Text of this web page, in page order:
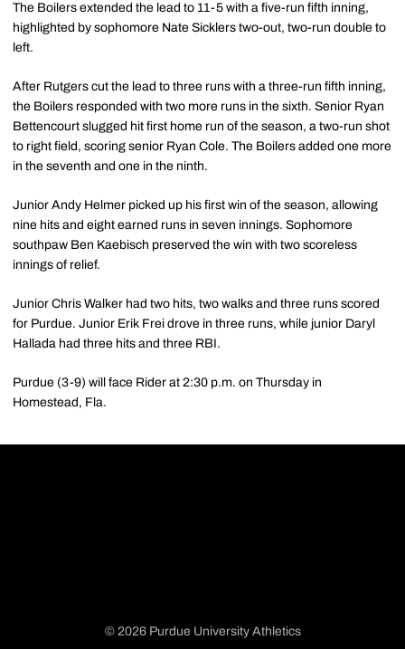
The Boilers extended the lead to 11-5 with a five-run fifth inning,
highlighted by sophomore Nate Sicklers two-out, two-run double to
left.
After Rutgers cut the lead to three runs with a three-run fifth inning,
the Boilers responded with two more runs in the sixth. Senior Ryan
Bettencourt slugged hit first home run of the season, a two-run shot
to right field, scoring senior Ryan Cole. The Boilers added one more
in the seventh and one in the ninth.
Junior Andy Helmer picked up his first win of the season, allowing
nine hits and eight earned runs in seven innings. Sophomore
southpaw Ben Kaebisch preserved the win with two scoreless
innings of relief.
Junior Chris Walker had two hits, two walks and three runs scored
for Purdue. Junior Erik Frei drove in three runs, while junior Daryl
Hallada had three hits and three RBI.
Purdue (3-9) will face Rider at 2:30 p.m. on Thursday in
Homestead, Fla.
© 2026 Purdue University Athletics